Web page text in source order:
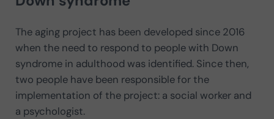
The aging project has been developed since 2016
when the need to respond to people with Down
syndrome in adulthood was identified. Since then,
two people have been responsible for the
implementation of the project: a social worker and
a psychologist.